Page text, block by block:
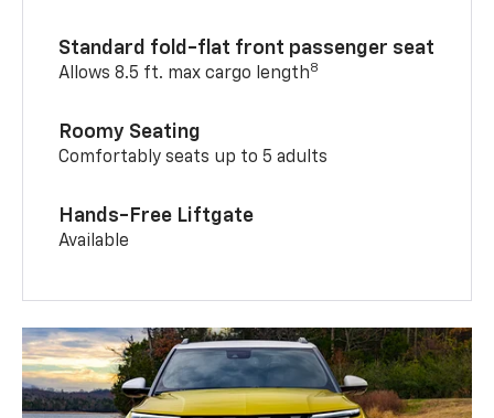
Standard fold-flat front passenger seat
Allows 8.5 ft. max cargo length8
Roomy Seating
Comfortably seats up to 5 adults
Hands-Free Liftgate
Available